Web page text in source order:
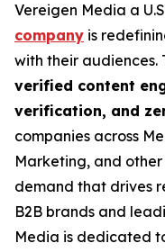
Vereigen Media a
company is
with their audiences.
verified content
verification, and
companies across
Marketing, and
demand that drives
B2B brands and
Media is dedicated